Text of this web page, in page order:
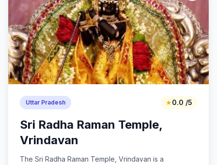
Uttar Pradesh ★0.0 /5
Sri Radha Raman Temple,
Vrindavan
The Sri Radha Raman Temple, Vrindavan is a